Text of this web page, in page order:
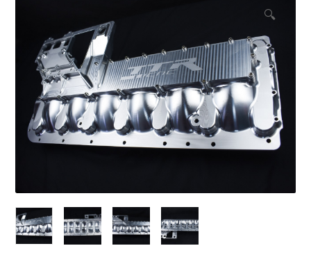
🔍